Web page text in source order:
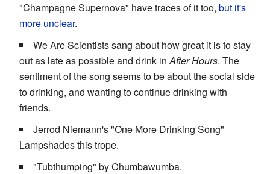
"Champagne Supernova" have traces of it too, but it's
more unclear.
We Are Scientists sang about how great it is to stay
out as late as possible and drink inAfter Hours. The
sentiment of the song seems to be about the social side
to drinking, and wanting to continue drinking with
friends.
Jerrod Niemann's "One More Drinking Song"
Lampshades this trope.
"Tubthumping" by Chumbawumba.